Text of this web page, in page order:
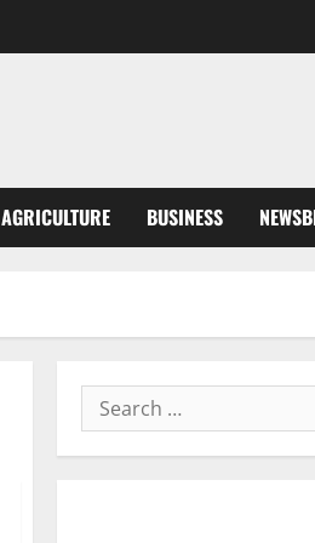
AGRICULTURE BUSINESS Business
Fourth
to Carry